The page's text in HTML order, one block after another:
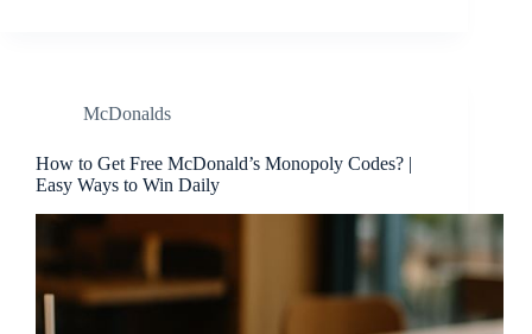
McDonalds
How to Get Free McDonald’s Monopoly Codes? |
Easy Ways to Win Daily